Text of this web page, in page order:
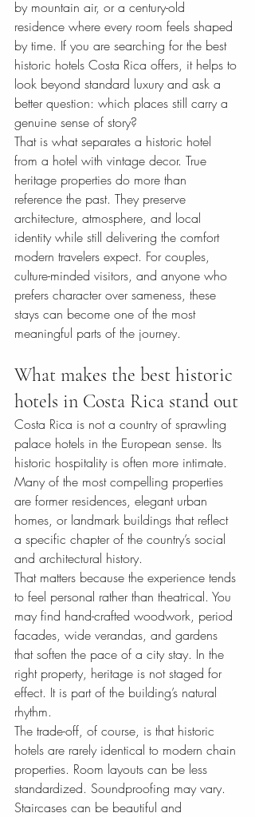
by mountain air, or a century-old
residence where every room feels shaped
by time. If you are searching for the best
historic hotels Costa Rica offers, it helps to
look beyond standard luxury and ask a
better question: which places still carry a
genuine sense of story?
That is what separates a historic hotel
from a hotel with vintage decor. True
heritage properties do more than
reference the past. They preserve
architecture, atmosphere, and local
identity while still delivering the comfort
modern travelers expect. For couples,
culture-minded visitors, and anyone who
prefers character over sameness, these
stays can become one of the most
meaningful parts of the journey.
What makes the best historic
hotels in Costa Rica stand out
Costa Rica is not a country of sprawling
palace hotels in the European sense. Its
historic hospitality is often more intimate.
Many of the most compelling properties
are former residences, elegant urban
homes, or landmark buildings that reflect
a specific chapter of the country’s social
and architectural history.
That matters because the experience tends
to feel personal rather than theatrical. You
may find hand-crafted woodwork, period
facades, wide verandas, and gardens
that soften the pace of a city stay. In the
right property, heritage is not staged for
effect. It is part of the building’s natural
rhythm.
The trade-off, of course, is that historic
hotels are rarely identical to modern chain
properties. Room layouts can be less
standardized. Soundproofing may vary.
Staircases can be beautiful and